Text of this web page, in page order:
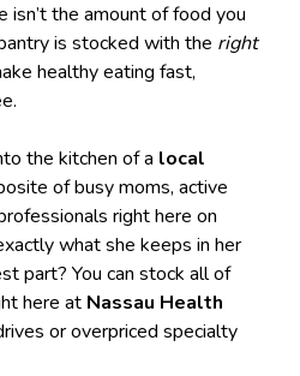
isn’t the amount of food you
is stocked with the right
healthy eating fast,
the kitchen of a local
of busy moms, active
right here on
what she keeps in her
part? You can stock all of
here at Nassau Health
or overpriced specialty